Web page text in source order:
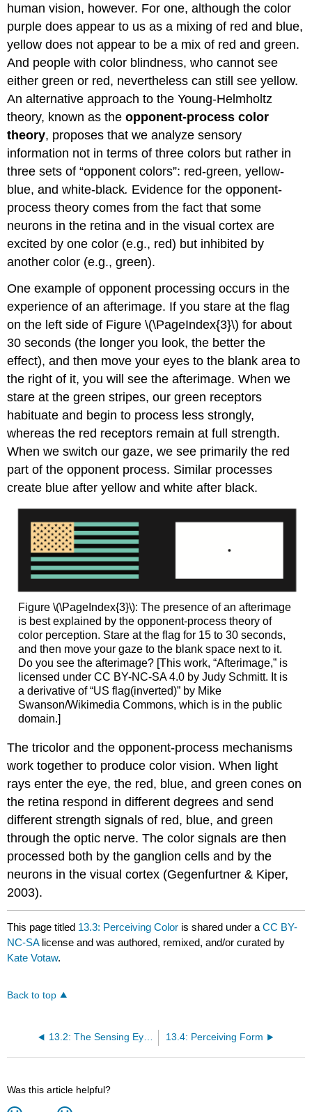
human vision, however. For one, although the color
purple does appear to us as a mixing of red and blue,
yellow does not appear to be a mix of red and green.
And people with color blindness, who cannot see
either green or red, nevertheless can still see yellow.
An alternative approach to the Young-Helmholtz
theory, known as theopponent-process color
theory, proposes that we analyze sensory
information not in terms of three colors but rather in
three sets of “opponent colors”: red-green, yellow-
blue, and white-black. Evidence for the opponent-
process theory comes from the fact that some
neurons in the retina and in the visual cortex are
excited by one color (e.g., red) but inhibited by
another color (e.g., green).
One example of opponent processing occurs in the
experience of an afterimage. If you stare at the flag
on the left side of Figure \(\PageIndex{3}\) for about
30 seconds (the longer you look, the better the
effect), and then move your eyes to the blank area to
the right of it, you will see the afterimage. When we
stare at the green stripes, our green receptors
habituate and begin to process less strongly,
whereas the red receptors remain at full strength.
When we switch our gaze, we see primarily the red
part of the opponent process. Similar processes
create blue after yellow and white after black.
Figure \(\PageIndex{3}\): The presence of an afterimage
is best explained by the opponent-process theory of
color perception. Stare at the flag for 15 to 30 seconds,
and then move your gaze to the blank space next to it.
Do you see the afterimage? [This work, “Afterimage,” is
licensed under CC BY-NC-SA 4.0 by Judy Schmitt. It is
a derivative of “US flag(inverted)” by Mike
Swanson/Wikimedia Commons, which is in the public
domain.]
The tricolor and the opponent-process mechanisms
work together to produce color vision. When light
rays enter the eye, the red, blue, and green cones on
the retina respond in different degrees and send
different strength signals of red, blue, and green
through the optic nerve. The color signals are then
processed both by the ganglion cells and by the
neurons in the visual cortex (Gegenfurtner & Kiper,
2003).
This page titled 13.3: Perceiving Color is shared under aCC BY-
NC-SA license and was authored, remixed, and/or curated by
Kate Votaw.
Back to top
13.2: The Sensing Eye And The Perceiving Visual Cortex 13.4: Perceiving Form
Was this article helpful?